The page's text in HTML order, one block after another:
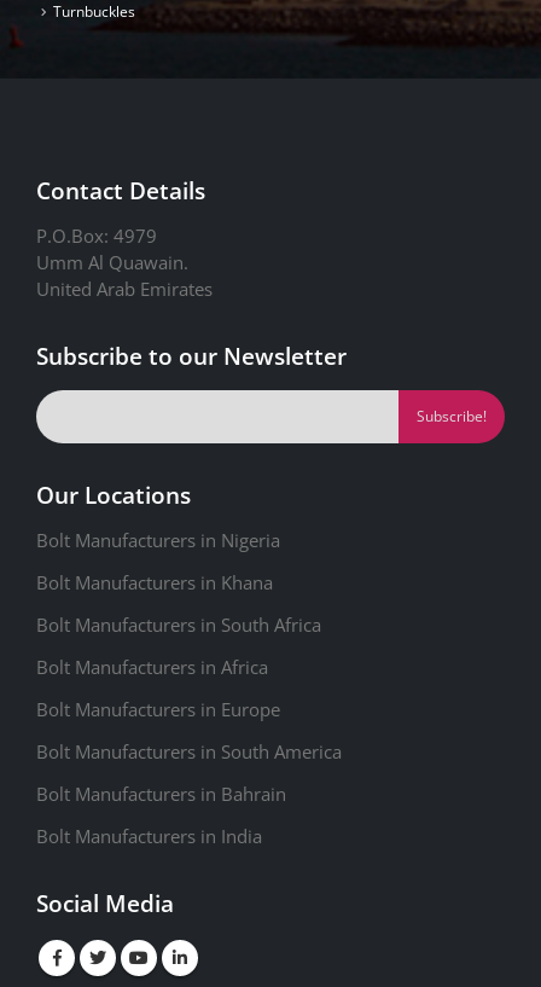
Turnbuckles
Contact Details
P.O.Box: 4979
Umm Al Quawain.
United Arab Emirates
Subscribe to our Newsletter
Our Locations
Bolt Manufacturers in Nigeria
Bolt Manufacturers in Khana
Bolt Manufacturers in South Africa
Bolt Manufacturers in Africa
Bolt Manufacturers in Europe
Bolt Manufacturers in South America
Bolt Manufacturers in Bahrain
Bolt Manufacturers in India
Social Media